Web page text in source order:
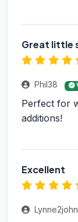
Great little
Phil38
Perfect for
additions!
Excellent
Lynne2john